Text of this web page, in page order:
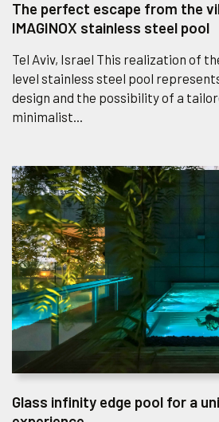
The perfect escape from the
IMAGINOX stainless steel pool
Tel Aviv, Israel This realization of
level stainless steel pool
design and the possibility of a
minimalist...
Glass infinity edge pool for a